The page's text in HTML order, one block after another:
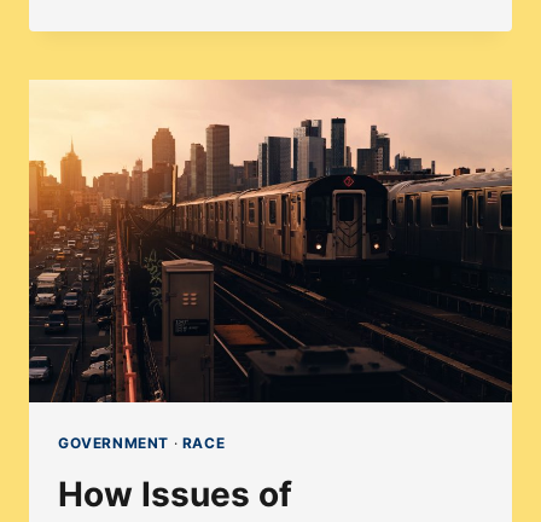
ITS
TRANSGENDER
REPRESENTATIVE
IN
2024?
GOVERNMENT · RACE
How Issues of